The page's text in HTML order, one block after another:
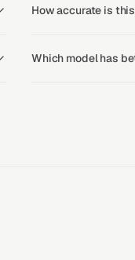
How accurate is
Which model has